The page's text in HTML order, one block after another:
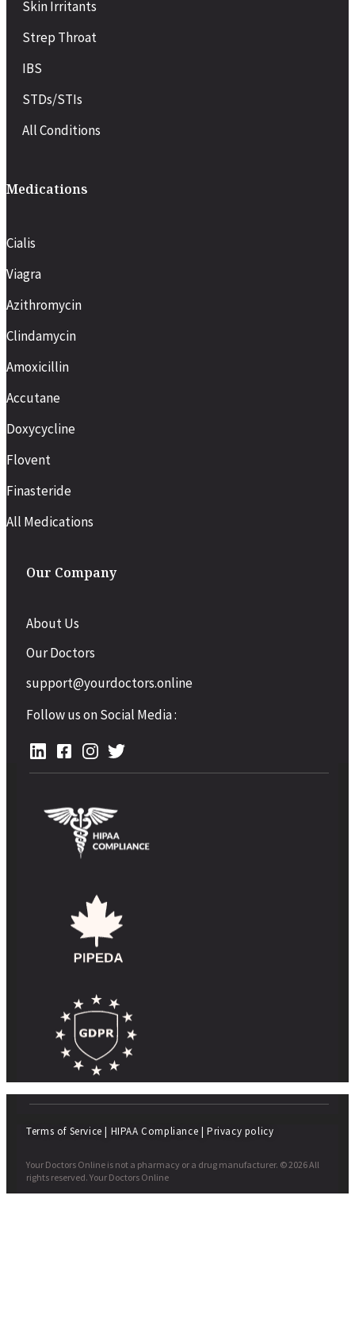
Skin Irritants
Strep Throat
IBS
STDs/STIs
All Conditions
Medications
Cialis
Viagra
Azithromycin
Clindamycin
Amoxicillin
Accutane
Doxycycline
Flovent
Finasteride
All Medications
Our Company
About Us
Our Doctors
support@yourdoctors.online
Follow us on Social Media :
Terms of Service | HIPAA Compliance | Privacy policy
Your Doctors Online is not a pharmacy or a drug manufacturer. © 2026 All
rights reserved. Your Doctors Online